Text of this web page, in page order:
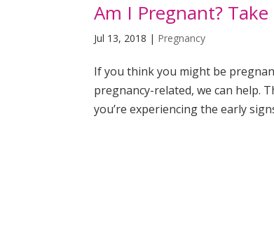
Am I Pregnant?
Jul 13, 2018 | Pregnancy
If you think you might be
pregnancy-related, we can help.
you’re experiencing the early